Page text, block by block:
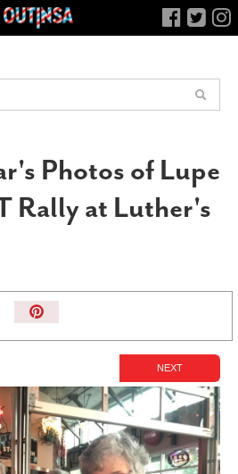
Photos of Lupe
Rally at Luther's
It!
NEXT